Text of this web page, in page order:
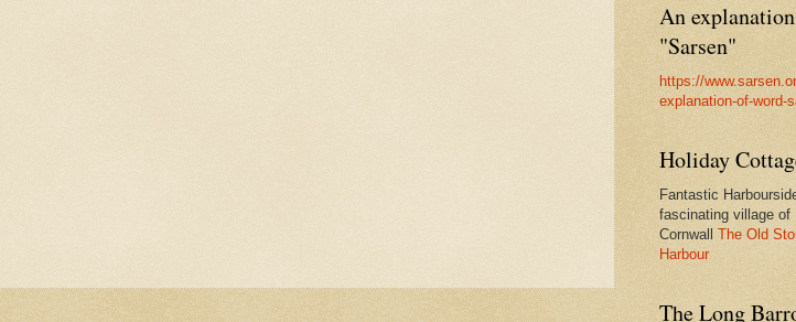
An
"Sarsen"
https://
explanation-of-word-
Holiday
Fantastic
fascinating village of
Cornwall The Old
Harbour
The Long